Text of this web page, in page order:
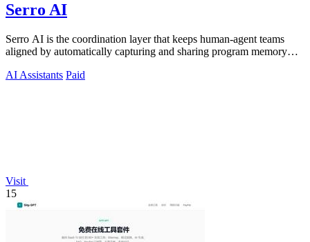
Serro AI
Serro AI is the coordination layer that keeps human-agent teams
aligned by automatically capturing and sharing program memory
AI Assistants Paid
Visit
15